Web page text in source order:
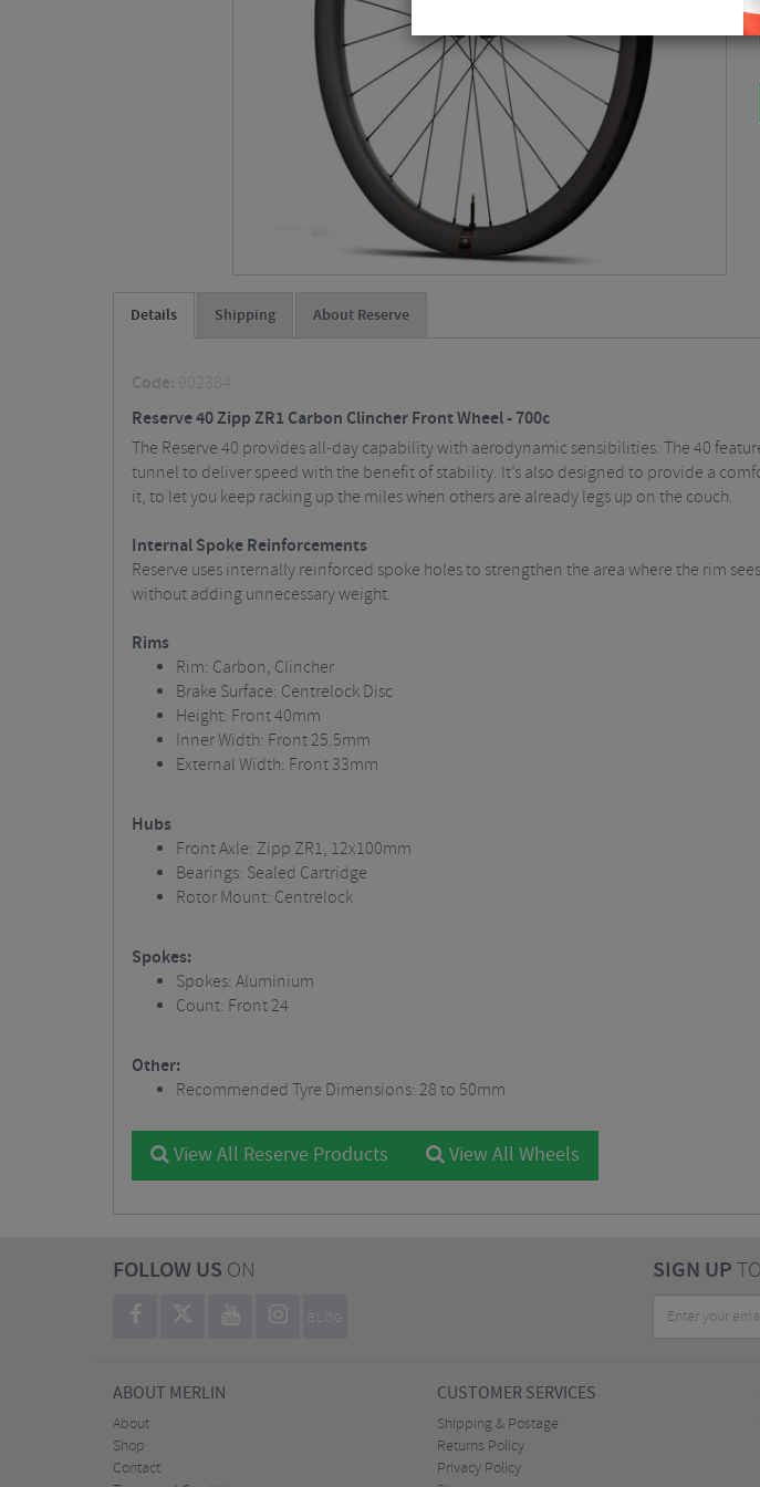
Details Shipping About Reserve
Code: 902384
Reserve 40 Zipp ZR1 Carbon Clincher Front Wheel - 700c
The Reserve 40 provides all-day capability with aerodynamic sensibilities. The 40
tunnel to deliver speed with the benefit of stability. It’s also designed to provide a
it, to let you keep racking up the miles when others are already legs up on the couch.
Internal Spoke Reinforcements
Reserve uses internally reinforced spoke holes to strengthen the area where the rim
without adding unnecessary weight.
Rims
Rim: Carbon, Clincher
Brake Surface: Centrelock Disc
Height: Front 40mm
Inner Width: Front 25.5mm
External Width: Front 33mm
Hubs
Front Axle: Zipp ZR1, 12x100mm
Bearings: Sealed Cartridge
Rotor Mount: Centrelock
Spokes:
Spokes: Aluminium
Count: Front 24
Other:
Recommended Tyre Dimensions: 28 to 50mm
View All Reserve Products View All Wheels
FOLLOW US ON
BLOG
SIGN UP
ABOUT MERLIN
About
Shop
Contact
CUSTOMER SERVICES
Shipping & Postage
Returns Policy
Privacy Policy